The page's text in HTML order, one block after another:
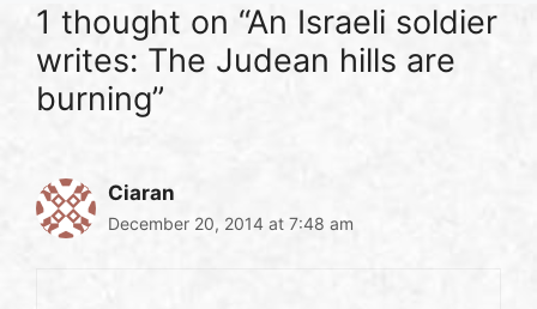
1 thought on “An Israeli soldier
writes: The Judean hills are
burning”
Ciaran
December 20, 2014 at 7:48 am